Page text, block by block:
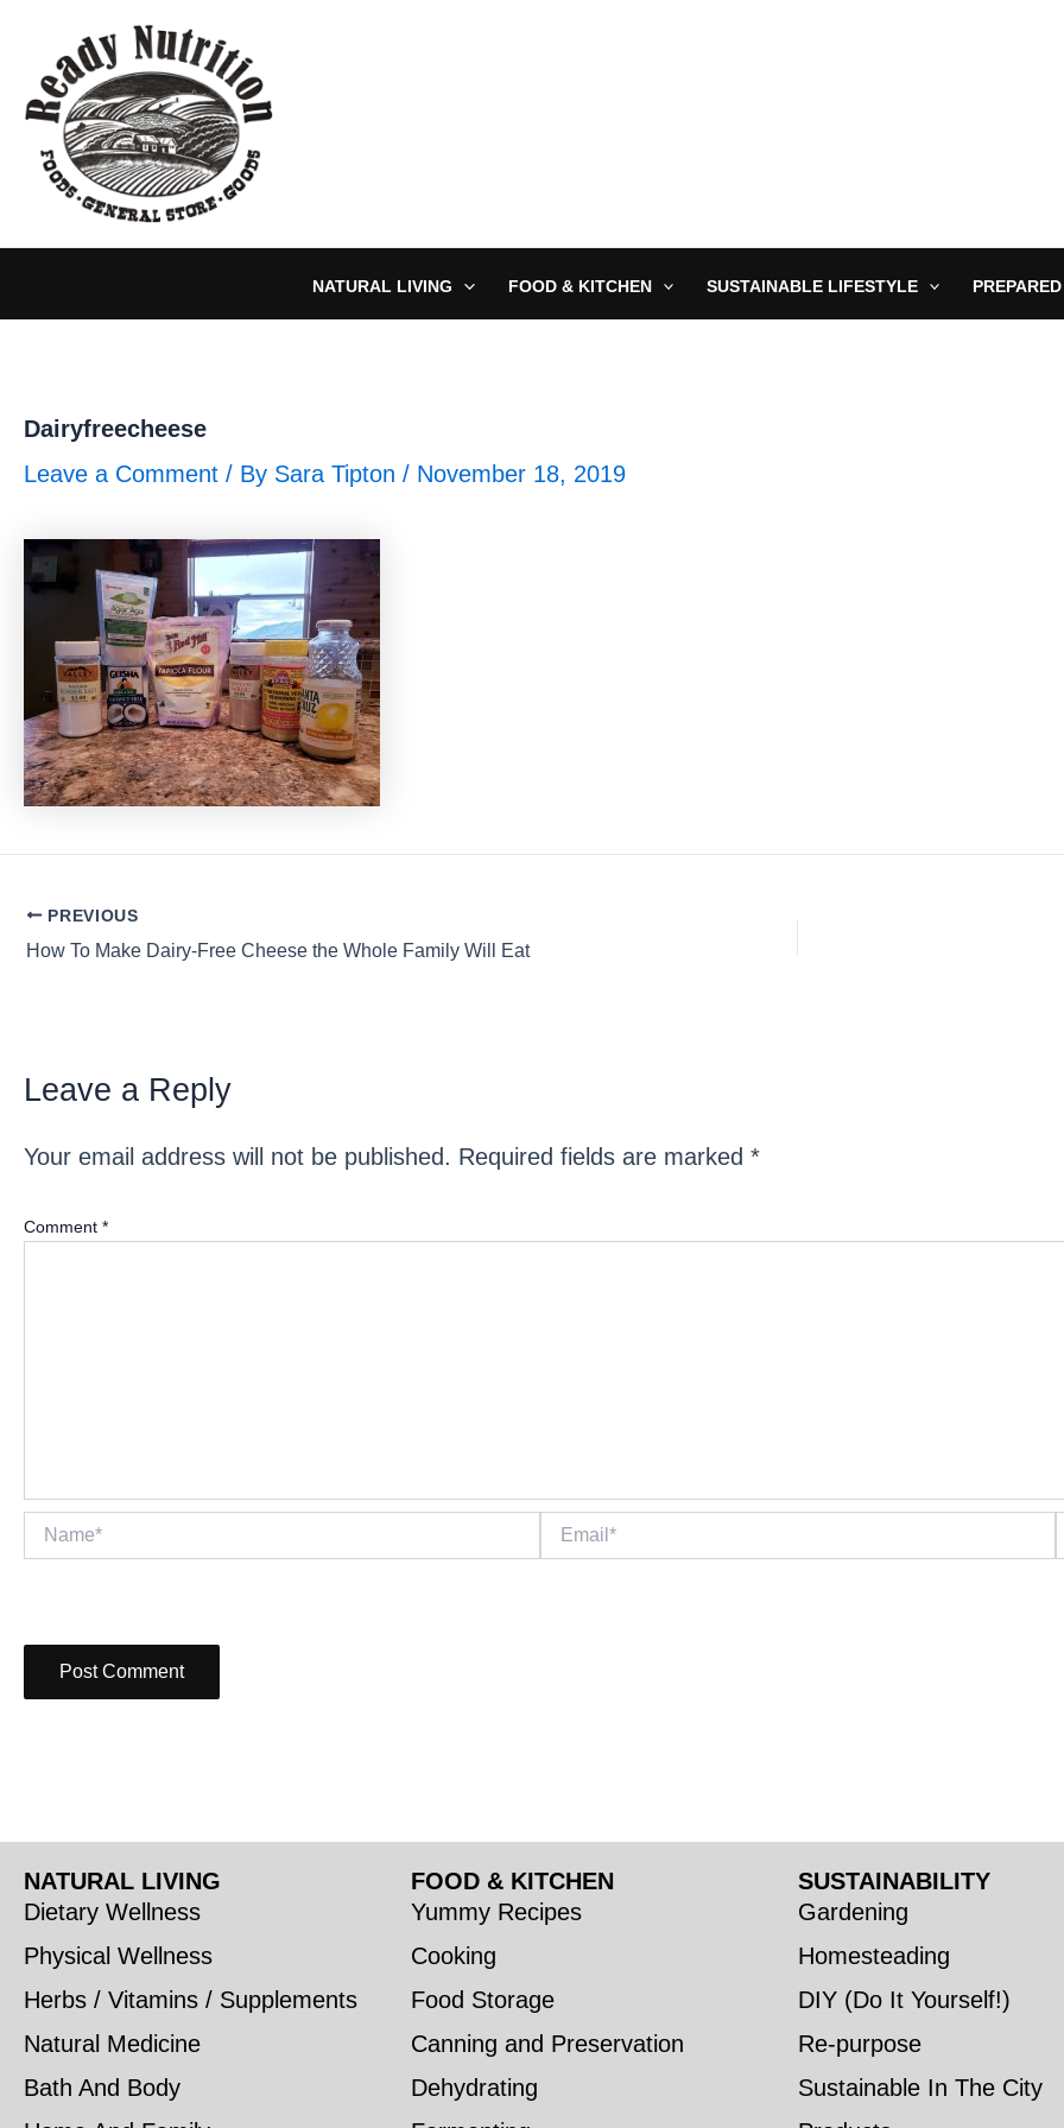
content
NATURAL LIVING FOOD & KITCHEN SUSTAINABLE LIFESTYLE
Dairyfreecheese
Leave a Comment / By Sara Tipton / November 18, 2019
Post
navigation
PREVIOUS
How To Make Dairy-Free Cheese the Whole Family Will Eat
Leave a Reply
Your email address will not be published. Required fields are marked *
Comment *
Name* Email*
NATURAL LIVING
Dietary Wellness
Physical Wellness
Herbs / Vitamins / Supplements
Natural Medicine
Bath And Body
FOOD & KITCHEN
Yummy Recipes
Cooking
Food Storage
Canning and Preservation
Dehydrating
SUSTAINABILITY
Gardening
Homesteading
DIY (Do It Yourself!)
Re-purpose
Sustainable In The City